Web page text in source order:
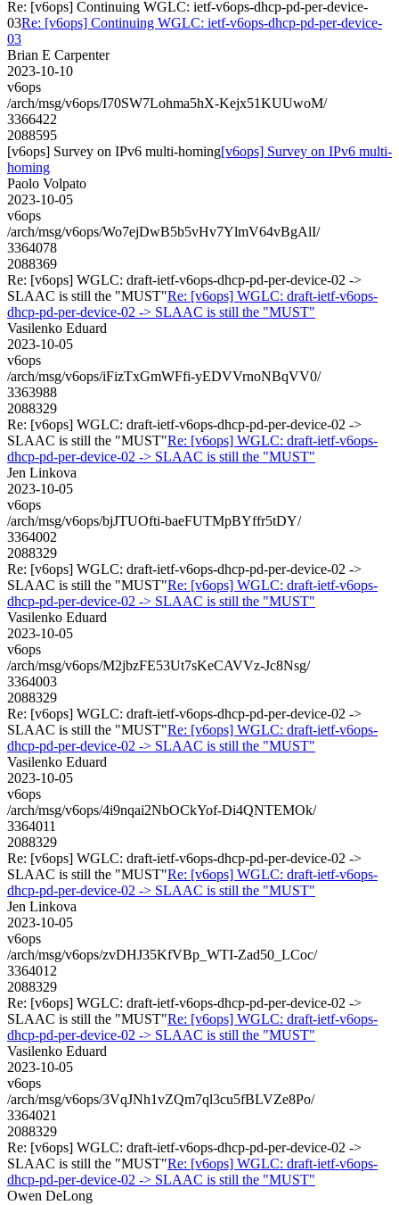
Re: [v6ops] Continuing WGLC: ietf-v6ops-dhcp-pd-per-device-
03Re: [v6ops] Continuing WGLC: ietf-v6ops-dhcp-pd-per-device-
03
Brian E Carpenter
2023-10-10
v6ops
/arch/msg/v6ops/I70SW7Lohma5hX-Kejx51KUUwoM/
3366422
2088595
[v6ops] Survey on IPv6 multi-homing[v6ops] Survey on IPv6 multi-
homing
Paolo Volpato
2023-10-05
v6ops
/arch/msg/v6ops/Wo7ejDwB5b5vHv7YlmV64vBgAlI/
3364078
2088369
Re: [v6ops] WGLC: draft-ietf-v6ops-dhcp-pd-per-device-02 ->
SLAAC is still the "MUST"Re: [v6ops] WGLC: draft-ietf-v6ops-
dhcp-pd-per-device-02 -> SLAAC is still the "MUST"
Vasilenko Eduard
2023-10-05
v6ops
/arch/msg/v6ops/iFizTxGmWFfi-yEDVVrnoNBqVV0/
3363988
2088329
Re: [v6ops] WGLC: draft-ietf-v6ops-dhcp-pd-per-device-02 ->
SLAAC is still the "MUST"Re: [v6ops] WGLC: draft-ietf-v6ops-
dhcp-pd-per-device-02 -> SLAAC is still the "MUST"
Jen Linkova
2023-10-05
v6ops
/arch/msg/v6ops/bjJTUOfti-baeFUTMpBYffr5tDY/
3364002
2088329
Re: [v6ops] WGLC: draft-ietf-v6ops-dhcp-pd-per-device-02 ->
SLAAC is still the "MUST"Re: [v6ops] WGLC: draft-ietf-v6ops-
dhcp-pd-per-device-02 -> SLAAC is still the "MUST"
Vasilenko Eduard
2023-10-05
v6ops
/arch/msg/v6ops/M2jbzFE53Ut7sKeCAVVz-Jc8Nsg/
3364003
2088329
Re: [v6ops] WGLC: draft-ietf-v6ops-dhcp-pd-per-device-02 ->
SLAAC is still the "MUST"Re: [v6ops] WGLC: draft-ietf-v6ops-
dhcp-pd-per-device-02 -> SLAAC is still the "MUST"
Vasilenko Eduard
2023-10-05
v6ops
/arch/msg/v6ops/4i9nqai2NbOCkYof-Di4QNTEMOk/
3364011
2088329
Re: [v6ops] WGLC: draft-ietf-v6ops-dhcp-pd-per-device-02 ->
SLAAC is still the "MUST"Re: [v6ops] WGLC: draft-ietf-v6ops-
dhcp-pd-per-device-02 -> SLAAC is still the "MUST"
Jen Linkova
2023-10-05
v6ops
/arch/msg/v6ops/zvDHJ35KfVBp_WTI-Zad50_LCoc/
3364012
2088329
Re: [v6ops] WGLC: draft-ietf-v6ops-dhcp-pd-per-device-02 ->
SLAAC is still the "MUST"Re: [v6ops] WGLC: draft-ietf-v6ops-
dhcp-pd-per-device-02 -> SLAAC is still the "MUST"
Vasilenko Eduard
2023-10-05
v6ops
/arch/msg/v6ops/3VqJNh1vZQm7ql3cu5fBLVZe8Po/
3364021
2088329
Re: [v6ops] WGLC: draft-ietf-v6ops-dhcp-pd-per-device-02 ->
SLAAC is still the "MUST"Re: [v6ops] WGLC: draft-ietf-v6ops-
dhcp-pd-per-device-02 -> SLAAC is still the "MUST"
Owen DeLong